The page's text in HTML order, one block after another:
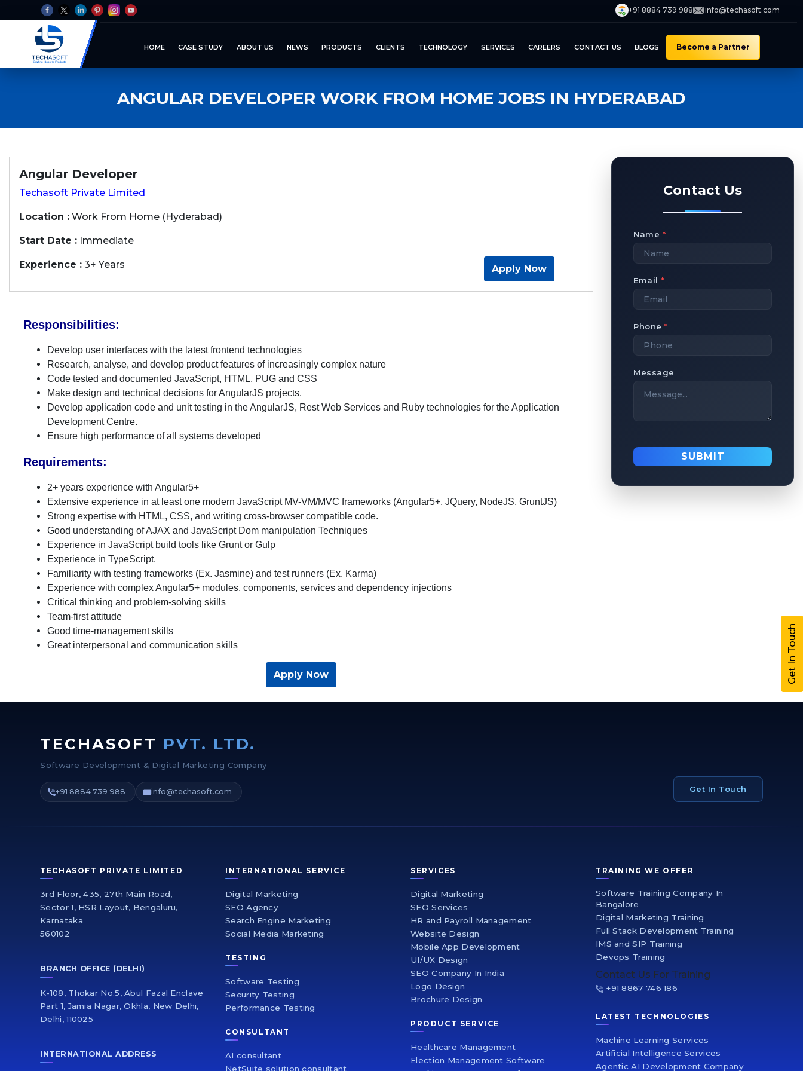
+91 8884 739 988 info@techasoft.com
HOME CASE STUDY ABOUT US NEWS PRODUCTS CLIENTS TECHNOLOGY SERVICES CAREERS CONTACT US BLOGS Become a Partner
ANGULAR DEVELOPER WORK FROM HOME JOBS IN HYDERABAD
Angular Developer
Techasoft Private Limited
Location : Work From Home (Hyderabad)
Start Date : Immediate
Experience : 3+ Years Apply Now
Responsibilities:
Develop user interfaces with the latest frontend technologies
Research, analyse, and develop product features of increasingly complex nature
Code tested and documented JavaScript, HTML, PUG and CSS
Make design and technical decisions for AngularJS projects.
Develop application code and unit testing in the AngularJS, Rest Web Services and Ruby technologies for the Application
Development Centre.
Ensure high performance of all systems developed
Requirements:
2+ years experience with Angular5+
Extensive experience in at least one modern JavaScript MV-VM/MVC frameworks (Angular5+, JQuery, NodeJS, GruntJS)
Strong expertise with HTML, CSS, and writing cross-browser compatible code.
Good understanding of AJAX and JavaScript Dom manipulation Techniques
Experience in JavaScript build tools like Grunt or Gulp
Experience in TypeScript.
Familiarity with testing frameworks (Ex. Jasmine) and test runners (Ex. Karma)
Experience with complex Angular5+ modules, components, services and dependency injections
Critical thinking and problem-solving skills
Team-first attitude
Good time-management skills
Great interpersonal and communication skills
Apply Now
Contact Us
Name *
Email *
Phone *
Message
SUBMIT
TECHASOFT PVT. LTD.
Software Development & Digital Marketing Company
+91 8884 739 988 info@techasoft.com Get In Touch
TECHASOFT PRIVATE LIMITED
3rd Floor, 435, 27th Main Road,
Sector 1, HSR Layout, Bengaluru,
Karnataka
560102
BRANCH OFFICE (DELHI)
K-108, Thokar No.5, Abul Fazal Enclave
Part 1, Jamia Nagar, Okhla, New Delhi,
Delhi, 110025
INTERNATIONAL ADDRESS
INTERNATIONAL SERVICE
Digital Marketing
SEO Agency
Search Engine Marketing
Social Media Marketing
TESTING
Software Testing
Security Testing
Performance Testing
CONSULTANT
AI consultant
NetSuite solution consultant
SERVICES
Digital Marketing
SEO Services
HR and Payroll Management
Website Design
Mobile App Development
UI/UX Design
SEO Company In India
Logo Design
Brochure Design
PRODUCT SERVICE
Healthcare Management
Election Management Software
TRAINING WE OFFER
Software Training Company In
Bangalore
Digital Marketing Training
Full Stack Development Training
IMS and SIP Training
Devops Training
Contact Us For Training
+91 8867 746 186
LATEST TECHNOLOGIES
Machine Learning Services
Artificial Intelligence Services
Agentic AI Development Company
Get In Touch